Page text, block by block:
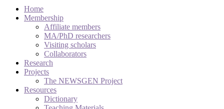
Home
Membership
Affiliate members
MA/PhD researchers
Visiting scholars
Collaborators
Research
Projects
The NEWSGEN Project
Resources
Dictionary